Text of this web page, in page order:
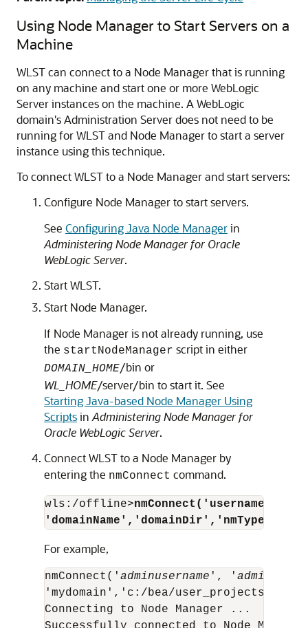
Using Node Manager to Start Servers on a
Machine
WLST can connect to a Node Manager that is running
on any machine and start one or more WebLogic
Server instances on the machine. A WebLogic
domain's Administration Server does not need to be
running for WLST and Node Manager to start a server
instance using this technique.
To connect WLST to a Node Manager and start servers:
Configure Node Manager to start servers.
See Configuring Java Node Managerin
Administering Node Manager for Oracle
WebLogic Server.
Start WLST.
Start Node Manager.
If Node Manager is not already running, use
the startNodeManager script in either
DOMAIN_HOME/bin or
WL_HOME/server/bin to start it. See
Starting Java-based Node Manager Using
Scriptsin Administering Node Manager for
Oracle WebLogic Server.
Connect WLST to a Node Manager by
entering the nmConnect command.
wls:/offline>
'domainName','domainDir','nmType')
For example,
nmConnect(' adminusername ', '
'mydomain','c:/bea/user_projects/
Connecting to Node Manager ...